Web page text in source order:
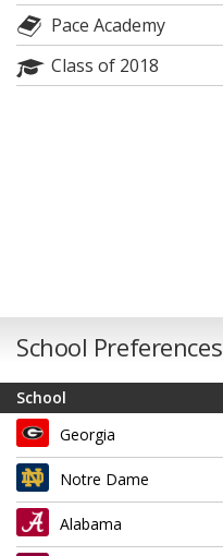
Pace Academy
Class of 2018
School Preferences
School
Georgia
Notre Dame
Alabama